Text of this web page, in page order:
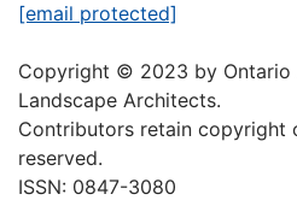
[email protected]
Copyright © 2023 by Ontario
Landscape Architects.
Contributors retain copyright
reserved.
ISSN: 0847-3080